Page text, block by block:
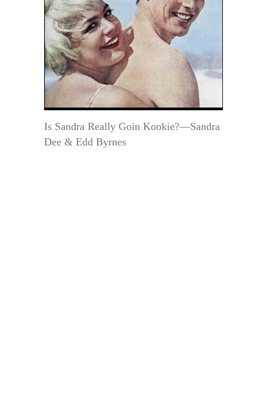
Is Sandra Really Goin Kookie?—Sandra
Dee & Edd Byrnes